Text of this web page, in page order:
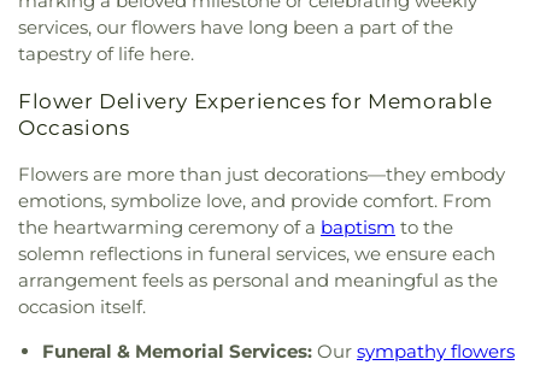
services, our flowers have long been a part of the
tapestry of life here.
Flower Delivery Experiences for Memorable
Occasions
Flowers are more than just decorations—they embody
emotions, symbolize love, and provide comfort. From
the heartwarming ceremony of a baptism to the
solemn reflections in funeral services, we ensure each
arrangement feels as personal and meaningful as the
occasion itself.
Funeral & Memorial Services: Our sympathy flowers